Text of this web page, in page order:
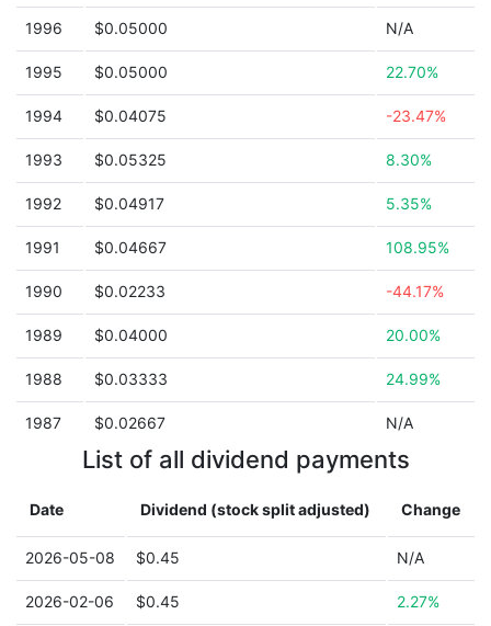
1996 $0.05000 N/A
1995 $0.05000 22.70%
1994 $0.04075 -23.47%
1993 $0.05325 8.30%
1992 $0.04917 5.35%
1991 $0.04667 108.95%
1990 $0.02233 -44.17%
1989 $0.04000 20.00%
1988 $0.03333 24.99%
1987 $0.02667 N/A
List of all dividend payments
Date Dividend (stock split adjusted) Change
2026-05-08 $0.45 N/A
2026-02-06 $0.45 2.27%